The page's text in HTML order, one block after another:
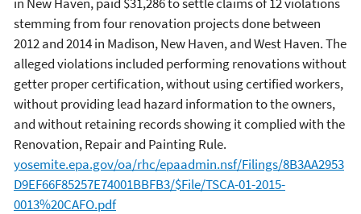
stemming from four renovation projects done between
2012 and 2014 in Madison, New Haven, and West Haven. The
alleged violations included performing renovations without
getter proper certification, without using certified workers,
without providing lead hazard information to the owners,
and without retaining records showing it complied with the
Renovation, Repair and Painting Rule.
yosemite.epa.gov/oa/rhc/epaadmin.nsf/Filings/8B3AA2953
D9EF66F85257E74001BBFB3/$File/TSCA-01-2015-
0013%20CAFO.pdf